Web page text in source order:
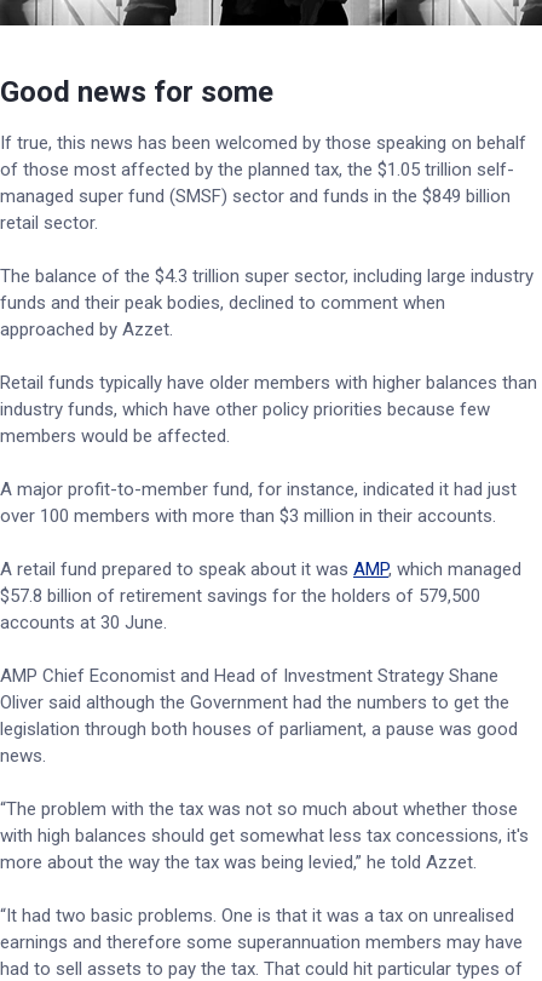
Good news for some
If true, this news has been welcomed by those speaking on behalf
of those most affected by the planned tax, the $1.05 trillion self-
managed super fund (SMSF) sector and funds in the $849 billion
retail sector.
The balance of the $4.3 trillion super sector, including large industry
funds and their peak bodies, declined to comment when
approached by Azzet.
Retail funds typically have older members with higher balances than
industry funds, which have other policy priorities because few
members would be affected.
A major profit-to-member fund, for instance, indicated it had just
over 100 members with more than $3 million in their accounts.
A retail fund prepared to speak about it was AMP, which managed
$57.8 billion of retirement savings for the holders of 579,500
accounts at 30 June.
AMP Chief Economist and Head of Investment Strategy Shane
Oliver said although the Government had the numbers to get the
legislation through both houses of parliament, a pause was good
news.
“The problem with the tax was not so much about whether those
with high balances should get somewhat less tax concessions, it's
more about the way the tax was being levied,” he told Azzet.
“It had two basic problems. One is that it was a tax on unrealised
earnings and therefore some superannuation members may have
had to sell assets to pay the tax. That could hit particular types of